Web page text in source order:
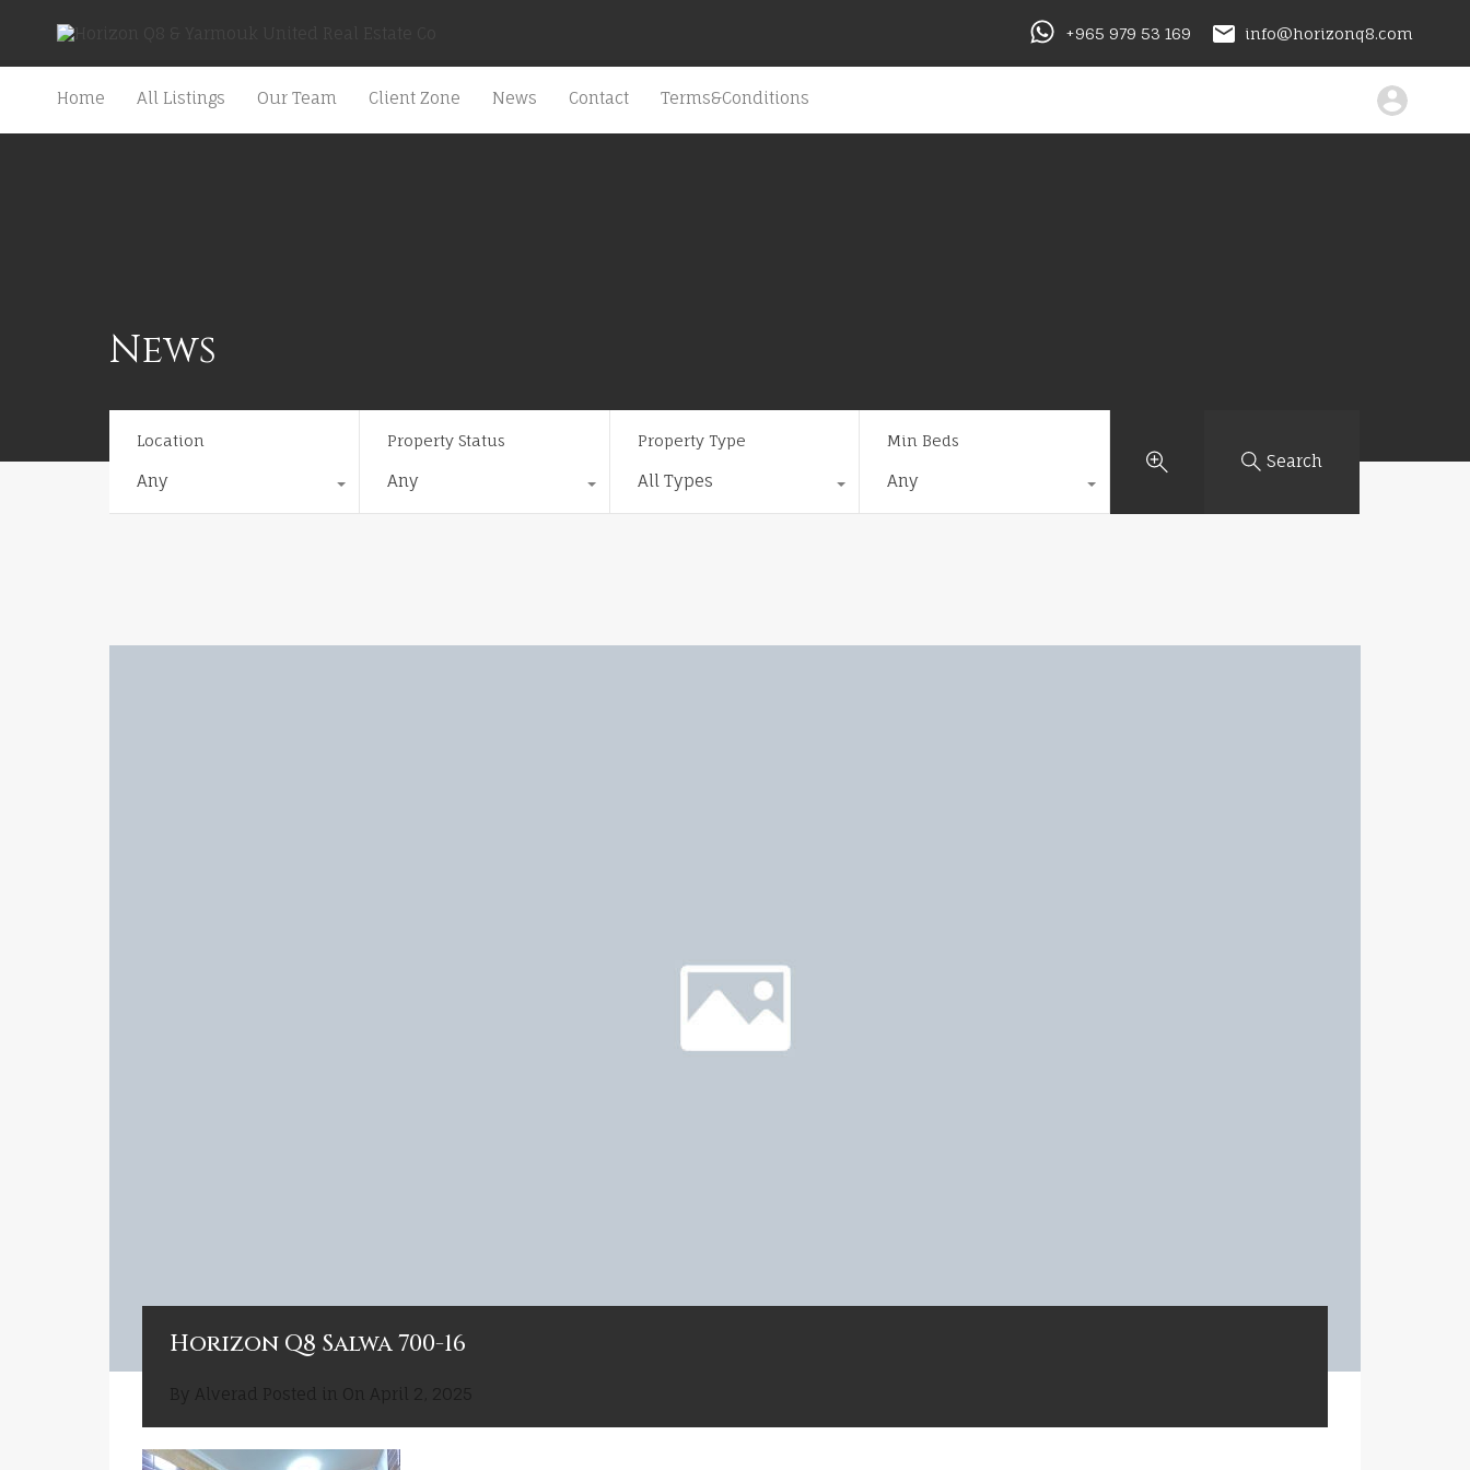
+965 979 53 169 info@horizonq8.com
Home All Listings Our Team Client Zone News Contact Terms&Conditions
News
Location
Any
Property Status
Any
Property Type
All Types
Min Beds
Any
Search
Horizon Q8 Salwa 700-16